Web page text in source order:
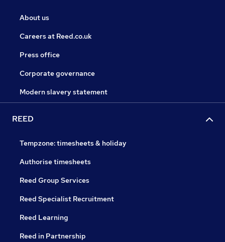
About us
Careers at Reed.co.uk
Press office
Corporate governance
Modern slavery statement
REED
Tempzone: timesheets & holiday
Authorise timesheets
Reed Group Services
Reed Specialist Recruitment
Reed Learning
Reed in Partnership